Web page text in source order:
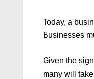
Today, a
Businesses
Given the
many will